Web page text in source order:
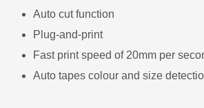
Auto cut function
Plug-and-print
Fast print speed of 20mm per
Auto tapes colour and size